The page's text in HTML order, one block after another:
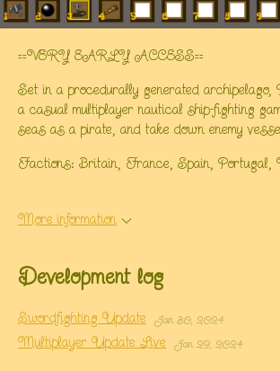
==VERY EARLY ACCESS==
Set in a procedurally generated
a casual multiplayer nautical ship-fighting
seas as a pirate, and take down enemy
Factions: Britain, France, Spain, Portugal,
More information
Development log
Swordfighting Update Jan 30, 2024
Multiplayer Update Live Jan 29, 2024